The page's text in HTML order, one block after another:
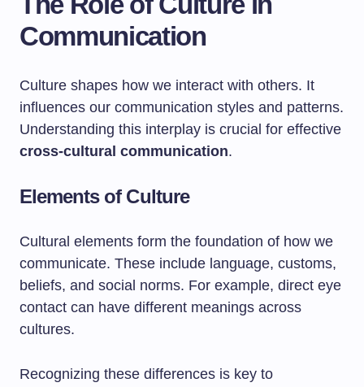
Communication
Culture shapes how we interact with others. It
influences our communication styles and patterns.
Understanding this interplay is crucial for effective
cross-cultural communication.
Elements of Culture
Cultural elements form the foundation of how we
communicate. These include language, customs,
beliefs, and social norms. For example, direct eye
contact can have different meanings across
cultures.
Recognizing these differences is key to